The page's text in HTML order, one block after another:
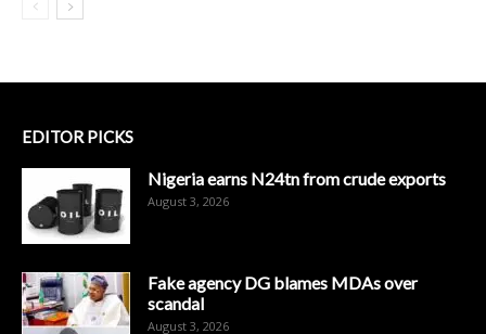
EDITOR PICKS
Nigeria earns N24tn from crude exports
August 3, 2026
Fake agency DG blames MDAs over
scandal
August 3, 2026